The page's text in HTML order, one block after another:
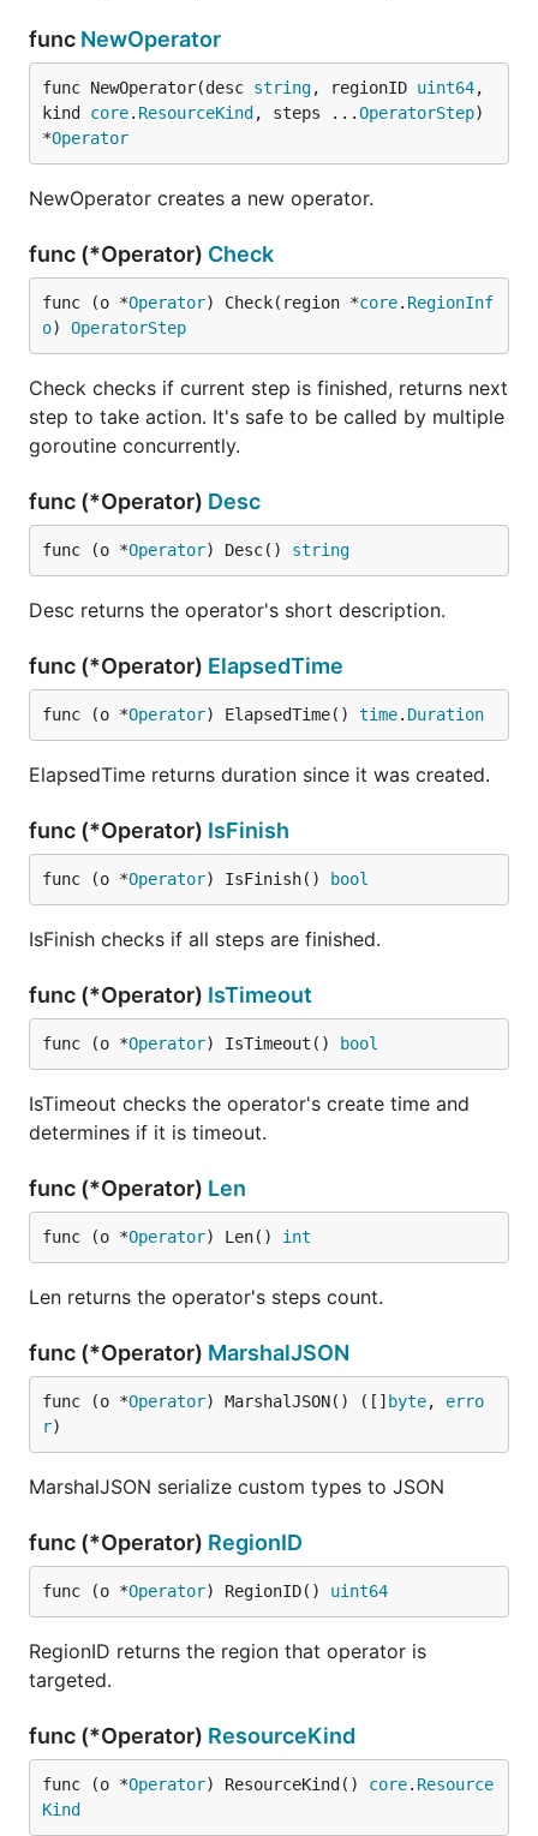
func NewOperator
func NewOperator(desc string, regionID uint64,
kind core. ResourceKind , steps ...OperatorStep)
*Operator
NewOperator creates a new operator.
func (*Operator) Check
func (o *Operator) Check(region *core. RegionInf
o) OperatorStep
Check checks if current step is finished, returns next
step to take action. It's safe to be called by multiple
goroutine concurrently.
func (*Operator) Desc
func (o *Operator) Desc() string
Desc returns the operator's short description.
func (*Operator) ElapsedTime
func (o *Operator) ElapsedTime() time. Duration
ElapsedTime returns duration since it was created.
func (*Operator) IsFinish
func (o *Operator) IsFinish() bool
IsFinish checks if all steps are finished.
func (*Operator) IsTimeout
func (o *Operator) IsTimeout() bool
IsTimeout checks the operator's create time and
determines if it is timeout.
func (*Operator) Len
func (o *Operator) Len() int
Len returns the operator's steps count.
func (*Operator) MarshalJSON
func (o *Operator) MarshalJSON() ([] byte, erro
r)
MarshalJSON serialize custom types to JSON
func (*Operator) RegionID
func (o *Operator) RegionID() uint64
RegionID returns the region that operator is
targeted.
func (*Operator) ResourceKind
func (o *Operator) ResourceKind() core. Resource
Kind